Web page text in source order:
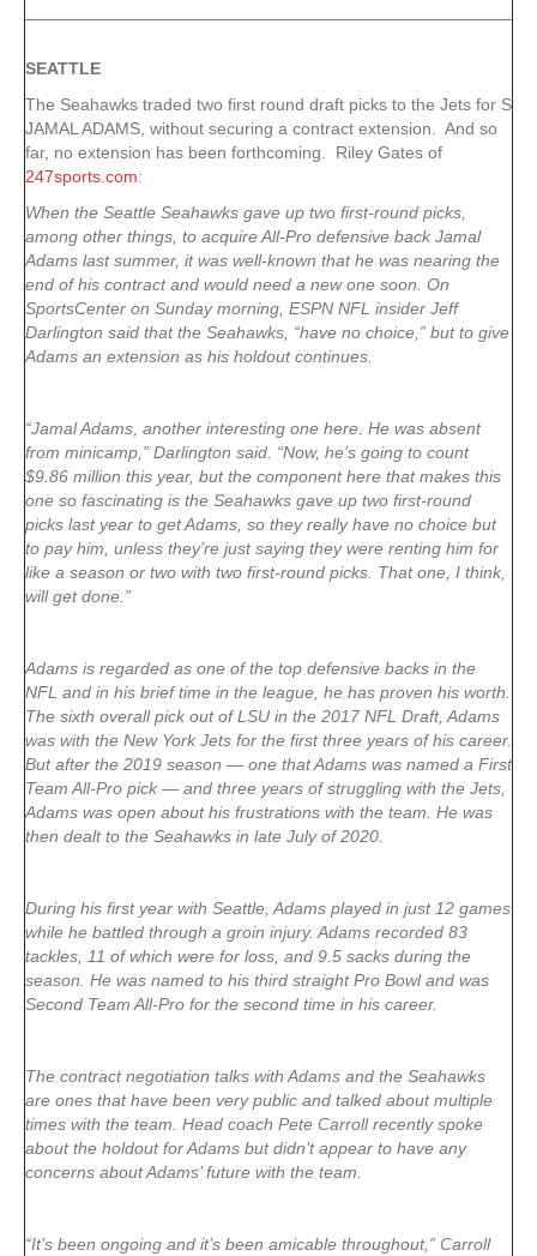
SEATTLE
The Seahawks traded two first round draft picks to the Jets for S
JAMAL ADAMS, without securing a contract extension. And so
far, no extension has been forthcoming. Riley Gates of
247sports.com:
When the Seattle Seahawks gave up two first-round picks,
among other things, to acquire All-Pro defensive back Jamal
Adams last summer, it was well-known that he was nearing the
end of his contract and would need a new one soon. On
SportsCenter on Sunday morning, ESPN NFL insider Jeff
Darlington said that the Seahawks, “have no choice,” but to give
Adams an extension as his holdout continues.
“Jamal Adams, another interesting one here. He was absent
from minicamp,” Darlington said. “Now, he’s going to count
$9.86 million this year, but the component here that makes this
one so fascinating is the Seahawks gave up two first-round
picks last year to get Adams, so they really have no choice but
to pay him, unless they’re just saying they were renting him for
like a season or two with two first-round picks. That one, I think,
will get done.”
Adams is regarded as one of the top defensive backs in the
NFL and in his brief time in the league, he has proven his worth.
The sixth overall pick out of LSU in the 2017 NFL Draft, Adams
was with the New York Jets for the first three years of his career.
But after the 2019 season — one that Adams was named a First
Team All-Pro pick — and three years of struggling with the Jets,
Adams was open about his frustrations with the team. He was
then dealt to the Seahawks in late July of 2020.
During his first year with Seattle, Adams played in just 12 games
while he battled through a groin injury. Adams recorded 83
tackles, 11 of which were for loss, and 9.5 sacks during the
season. He was named to his third straight Pro Bowl and was
Second Team All-Pro for the second time in his career.
The contract negotiation talks with Adams and the Seahawks
are ones that have been very public and talked about multiple
times with the team. Head coach Pete Carroll recently spoke
about the holdout for Adams but didn’t appear to have any
concerns about Adams’ future with the team.
“It’s been ongoing and it’s been amicable throughout,” Carroll